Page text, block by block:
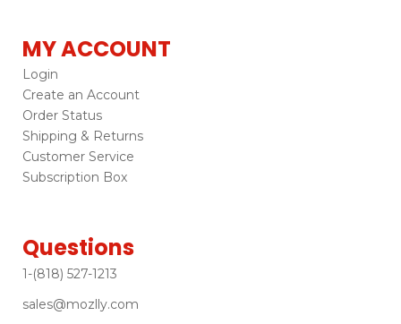
MY ACCOUNT
Login
Create an Account
Order Status
Shipping & Returns
Customer Service
Subscription Box
Questions
1-(818) 527-1213
sales@mozlly.com